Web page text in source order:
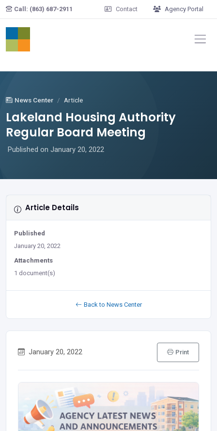
Skip to main content
Call: (863) 687-2911 Contact Agency Portal
News Center Article
Lakeland Housing Authority
Regular Board Meeting
Published on January 20, 2022
January 20, 2022 Print
Article Details
Published
January 20, 2022
Attachments
1 document(s)
Back to News Center